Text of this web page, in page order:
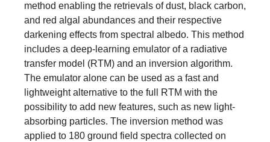
method enabling the retrievals of dust, black carbon,
and red algal abundances and their respective
darkening effects from spectral albedo. This method
includes a deep-learning emulator of a radiative
transfer model (RTM) and an inversion algorithm.
The emulator alone can be used as a fast and
lightweight alternative to the full RTM with the
possibility to add new features, such as new light-
absorbing particles. The inversion method was
applied to 180 ground field spectra collected on